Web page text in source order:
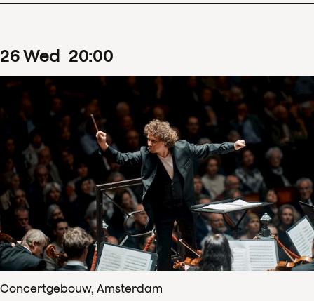
26Wed 20:00
Concertgebouw, Amsterdam